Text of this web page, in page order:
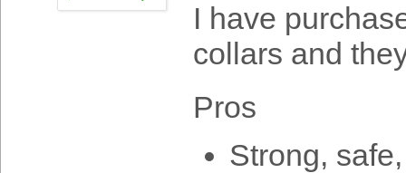
I have
collars and
Pros
Strong,